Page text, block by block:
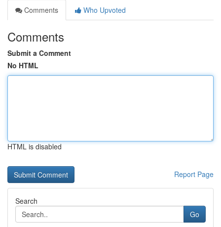
Comments
Who Upvoted
Comments
Submit a Comment
No HTML
HTML is disabled
Report Page
Search
Go